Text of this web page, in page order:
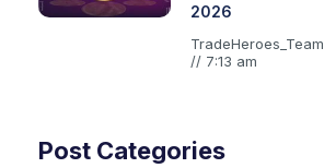
2026
TradeHeroes_Team
7:13 am
Post Categories